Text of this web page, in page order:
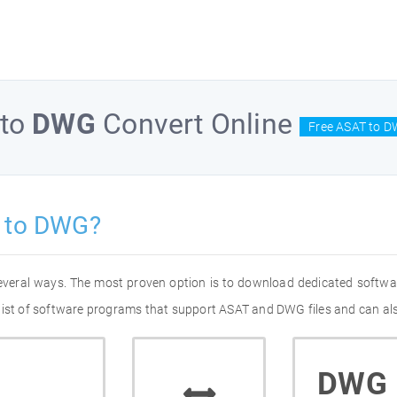
DWG Convert Online Free ASAT to
DWG?
ways. The most proven option is to download dedicated
of software programs that support ASAT and DWG files and can
DWG